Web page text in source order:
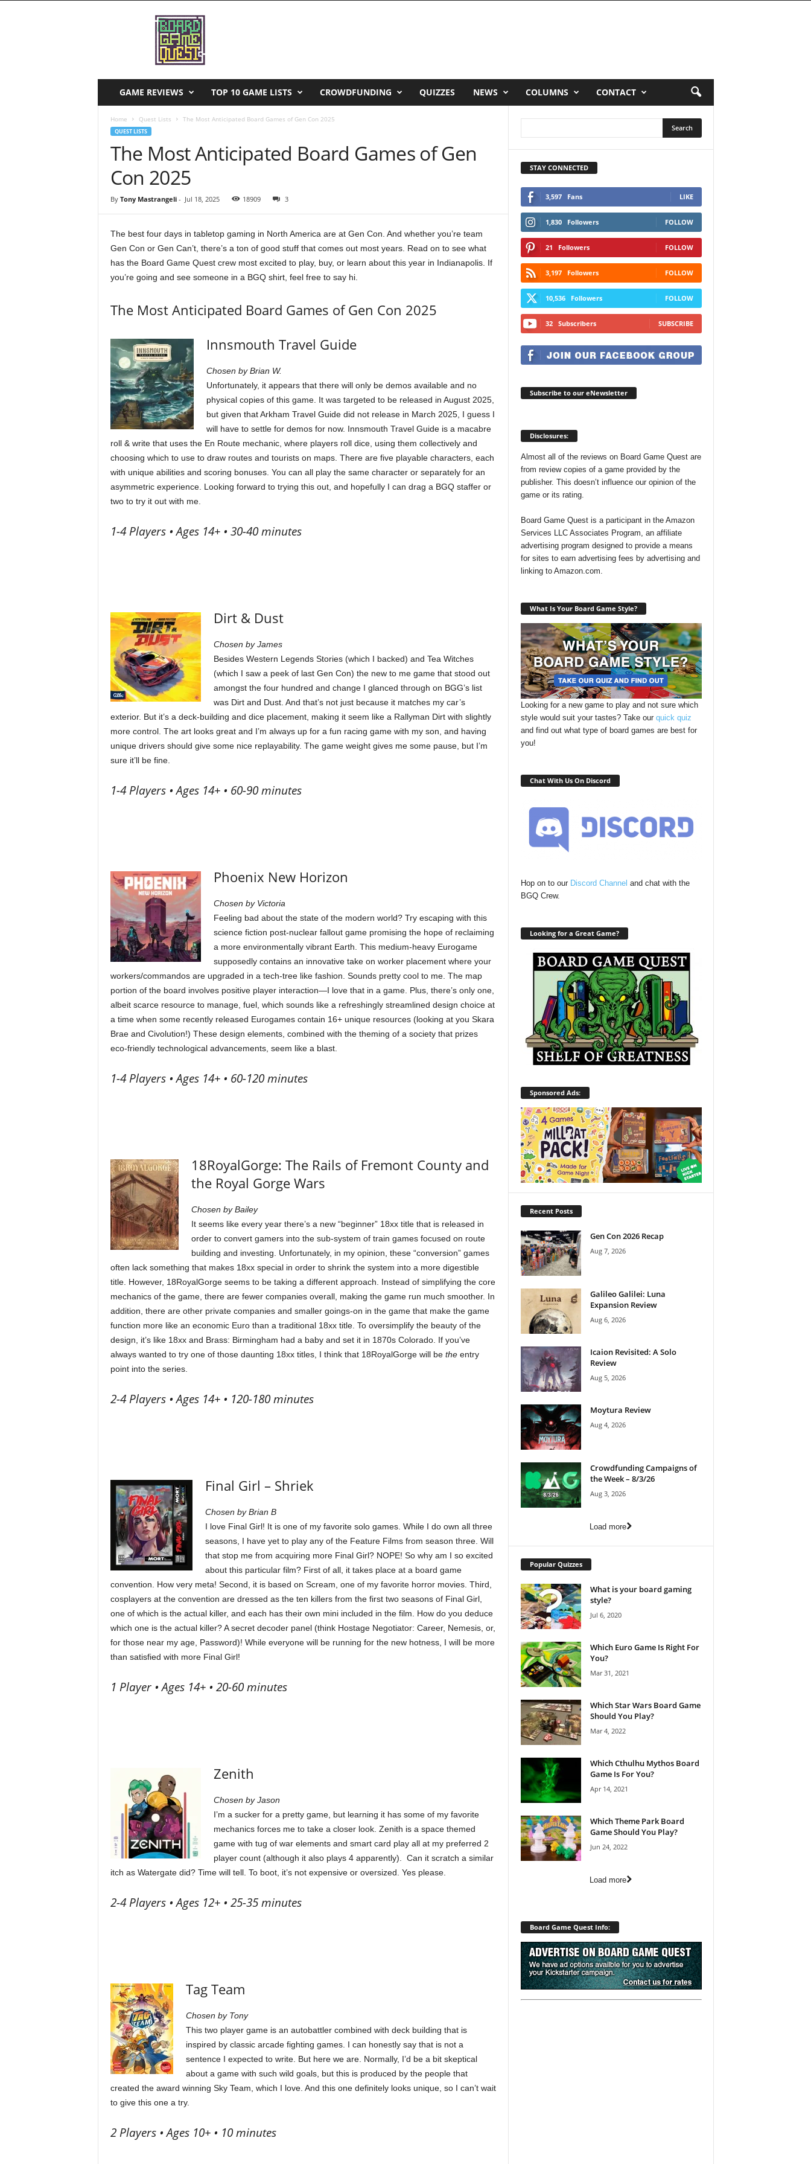
GAME REVIEWS TOP 10 GAME LISTS CROWDFUNDING QUIZZES NEWS COLUMNS CONTACT
Home Quest Lists The Most Anticipated Board Games of Gen Con 2025
QUEST LISTS
The Most Anticipated Board Games of Gen
Con 2025
By Tony Mastrangeli- Jul 18, 2025 18909 3
The best four days in tabletop gaming in North America are at Gen Con. And whether you’re team
Gen Con or Gen Can’t, there’s a ton of good stuff that comes out most years. Read on to see what
has the Board Game Quest crew most excited to play, buy, or learn about this year in Indianapolis. If
you’re going and see someone in a BGQ shirt, feel free to say hi.
The Most Anticipated Board Games of Gen Con 2025
Innsmouth Travel Guide
Chosen by Brian W.
Unfortunately, it appears that there will only be demos available and no
physical copies of this game. It was targeted to be released in August 2025,
but given that Arkham Travel Guide did not release in March 2025, I guess I
will have to settle for demos for now. Innsmouth Travel Guide is a macabre
roll & write that uses the En Route mechanic, where players roll dice, using them collectively and
choosing which to use to draw routes and tourists on maps. There are five playable characters, each
with unique abilities and scoring bonuses. You can all play the same character or separately for an
asymmetric experience. Looking forward to trying this out, and hopefully I can drag a BGQ staffer or
two to try it out with me.
1-4 Players • Ages 14+ • 30-40 minutes
Dirt & Dust
Chosen by James
Besides Western Legends Stories (which I backed) and Tea Witches
(which I saw a peek of last Gen Con) the new to me game that stood out
amongst the four hundred and change I glanced through on BGG’s list
was Dirt and Dust. And that’s not just because it matches my car’s
exterior. But it’s a deck-building and dice placement, making it seem like a Rallyman Dirt with slightly
more control. The art looks great and I’m always up for a fun racing game with my son, and having
unique drivers should give some nice replayability. The game weight gives me some pause, but I’m
sure it’ll be fine.
1-4 Players • Ages 14+ • 60-90 minutes
Phoenix New Horizon
Chosen by Victoria
Feeling bad about the state of the modern world? Try escaping with this
science fiction post-nuclear fallout game promising the hope of reclaiming
a more environmentally vibrant Earth. This medium-heavy Eurogame
supposedly contains an innovative take on worker placement where your
workers/commandos are upgraded in a tech-tree like fashion. Sounds pretty cool to me. The map
portion of the board involves positive player interaction—I love that in a game. Plus, there’s only one,
albeit scarce resource to manage, fuel, which sounds like a refreshingly streamlined design choice at
a time when some recently released Eurogames contain 16+ unique resources (looking at you Skara
Brae and Civolution!) These design elements, combined with the theming of a society that prizes
eco-friendly technological advancements, seem like a blast.
1-4 Players • Ages 14+ • 60-120 minutes
18RoyalGorge: The Rails of Fremont County and
the Royal Gorge Wars
Chosen by Bailey
It seems like every year there’s a new “beginner” 18xx title that is released in
order to convert gamers into the sub-system of train games focused on route
building and investing. Unfortunately, in my opinion, these “conversion” games
often lack something that makes 18xx special in order to shrink the system into a more digestible
title. However, 18RoyalGorge seems to be taking a different approach. Instead of simplifying the core
mechanics of the game, there are fewer companies overall, making the game run much smoother. In
addition, there are other private companies and smaller goings-on in the game that make the game
function more like an economic Euro than a traditional 18xx title. To oversimplify the beauty of the
design, it’s like 18xx and Brass: Birmingham had a baby and set it in 1870s Colorado. If you’ve
always wanted to try one of those daunting 18xx titles, I think that 18RoyalGorge will be theentry
point into the series.
2-4 Players • Ages 14+ • 120-180 minutes
Final Girl – Shriek
Chosen by Brian B
I love Final Girl! It is one of my favorite solo games. While I do own all three
seasons, I have yet to play any of the Feature Films from season three. Will
that stop me from acquiring more Final Girl? NOPE! So why am I so excited
about this particular film? First of all, it takes place at a board game
convention. How very meta! Second, it is based on Scream, one of my favorite horror movies. Third,
cosplayers at the convention are dressed as the ten killers from the first two seasons of Final Girl,
one of which is the actual killer, and each has their own mini included in the film. How do you deduce
which one is the actual killer? A secret decoder panel (think Hostage Negotiator: Career, Nemesis, or,
for those near my age, Password)! While everyone will be running for the new hotness, I will be more
than satisfied with more Final Girl!
1 Player • Ages 14+ • 20-60 minutes
Zenith
Chosen by Jason
I’m a sucker for a pretty game, but learning it has some of my favorite
mechanics forces me to take a closer look. Zenith is a space themed
game with tug of war elements and smart card play all at my preferred 2
player count (although it also plays 4 apparently). Can it scratch a similar
itch as Watergate did? Time will tell. To boot, it’s not expensive or oversized. Yes please.
2-4 Players • Ages 12+ • 25-35 minutes
Tag Team
Chosen by Tony
This two player game is an autobattler combined with deck building that is
inspired by classic arcade fighting games. I can honestly say that is not a
sentence I expected to write. But here we are. Normally, I’d be a bit skeptical
about a game with such wild goals, but this is produced by the people that
created the award winning Sky Team, which I love. And this one definitely looks unique, so I can’t wait
to give this one a try.
2 Players • Ages 10+ • 10 minutes
STAY CONNECTED
3,597 Fans LIKE
1,830 Followers FOLLOW
21 Followers FOLLOW
3,197 Followers FOLLOW
10,536 Followers FOLLOW
32 Subscribers SUBSCRIBE
Subscribe to our eNewsletter
Disclosures:
Almost all of the reviews on Board Game Quest are
from review copies of a game provided by the
publisher. This doesn’t influence our opinion of the
game or its rating.
Board Game Quest is a participant in the Amazon
Services LLC Associates Program, an affiliate
advertising program designed to provide a means
for sites to earn advertising fees by advertising and
linking to Amazon.com.
What Is Your Board Game Style?
Looking for a new game to play and not sure which
style would suit your tastes? Take our quick quiz
and find out what type of board games are best for
you!
Chat With Us On Discord
Hop on to our Discord Channel and chat with the
BGQ Crew.
Looking for a Great Game?
Sponsored Ads:
Recent Posts
Gen Con 2026 Recap
Aug 7, 2026
Galileo Galilei: Luna
Expansion Review
Aug 6, 2026
Icaion Revisited: A Solo
Review
Aug 5, 2026
Moytura Review
Aug 4, 2026
Crowdfunding Campaigns of
the Week – 8/3/26
Aug 3, 2026
Load more
Popular Quizzes
What is your board gaming
style?
Jul 6, 2020
Which Euro Game Is Right For
You?
Mar 31, 2021
Which Star Wars Board Game
Should You Play?
Mar 4, 2022
Which Cthulhu Mythos Board
Game Is For You?
Apr 14, 2021
Which Theme Park Board
Game Should You Play?
Jun 24, 2022
Load more
Board Game Quest Info: